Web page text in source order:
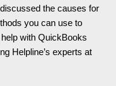
the causes for
you can use to
with QuickBooks
Helpline’s experts at